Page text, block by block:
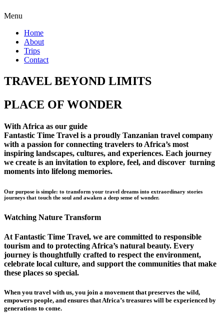
Menu
Home
About
Trips
Contact
TRAVEL BEYOND LIMITS
PLACE OF WONDER
With Africa as our guide
Fantastic Time Travel is a proudly Tanzanian travel company
with a passion for connecting travelers to Africa’s most
inspiring landscapes, cultures, and experiences. Each journey
we create is an invitation to explore, feel, and discover turning
moments into lifelong memories.
Our purpose is simple: to transform your travel dreams into extraordinary stories
journeys that touch the soul and awaken a deep sense of wonder.
Watching Nature Transform
At Fantastic Time Travel, we are committed to responsible
tourism and to protecting Africa’s natural beauty. Every
journey is thoughtfully crafted to respect the environment,
celebrate local culture, and support the communities that make
these places so special.
When you travel with us, you join a movement that preserves the wild,
empowers people, and ensures that Africa’s treasures will be experienced by
generations to come.